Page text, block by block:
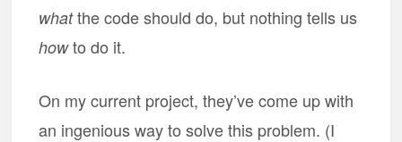
whatthe code should do, but nothing tells us
howto do it.
On my current project, they’ve come up with
an ingenious way to solve this problem. (I